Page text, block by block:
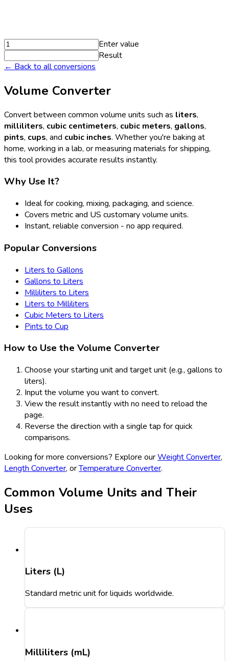
Enter value
Result
← Back to all conversions
Volume Converter
Convert between common volume units such as liters,
milliliters, cubic centimeters, cubic meters, gallons,
pints, cups, and cubic inches. Whether you're baking at
home, working in a lab, or measuring materials for shipping,
this tool provides accurate results instantly.
Why Use It?
Ideal for cooking, mixing, packaging, and science.
Covers metric and US customary volume units.
Instant, reliable conversion - no app required.
Popular Conversions
Liters to Gallons
Gallons to Liters
Milliliters to Liters
Liters to Milliliters
Cubic Meters to Liters
Pints to Cup
How to Use the Volume Converter
Choose your starting unit and target unit (e.g., gallons to
liters).
Input the volume you want to convert.
View the result instantly with no need to reload the
page.
Reverse the direction with a single tap for quick
comparisons.
Looking for more conversions? Explore ourWeight Converter,
Length Converter, orTemperature Converter.
Common Volume Units and Their
Uses
Liters (L)
Standard metric unit for liquids worldwide.
Milliliters (mL)